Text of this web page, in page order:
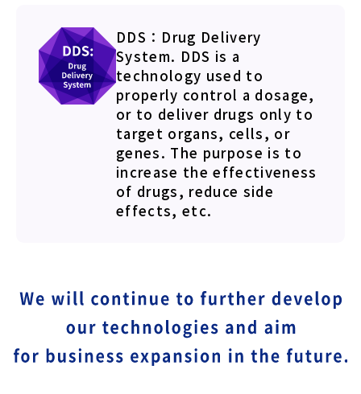
DDS：Drug Delivery
System. DDS is a
technology used to
properly control a dosage,
or to deliver drugs only to
target organs, cells, or
genes. The purpose is to
increase the effectiveness
of drugs, reduce side
effects, etc.